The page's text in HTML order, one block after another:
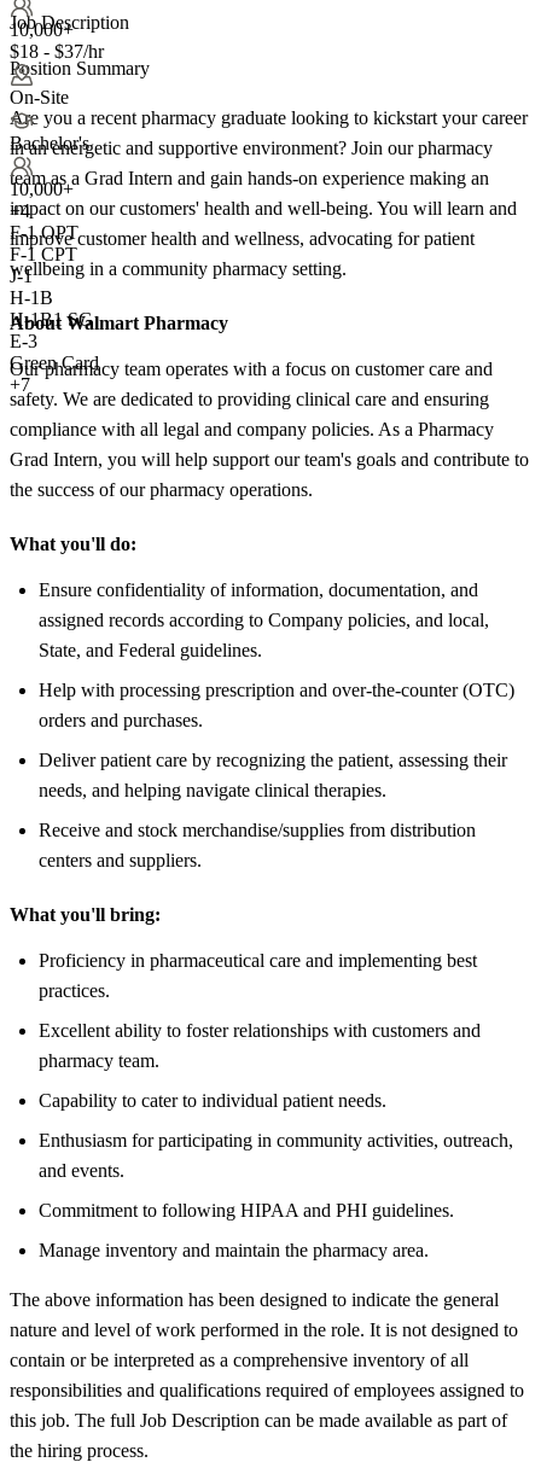
10,000+
$18 - $37/hr
On-Site
Bachelor's
10,000+
+4
F-1 OPT
F-1 CPT
J-1
H-1B
H-1B1 SG
E-3
Green Card
+7
Job Description
Position Summary
Are you a recent pharmacy graduate looking to kickstart your career
in an energetic and supportive environment? Join our pharmacy
team as a Grad Intern and gain hands-on experience making an
impact on our customers' health and well-being. You will learn and
improve customer health and wellness, advocating for patient
wellbeing in a community pharmacy setting.
About Walmart Pharmacy
Our pharmacy team operates with a focus on customer care and
safety. We are dedicated to providing clinical care and ensuring
compliance with all legal and company policies. As a Pharmacy
Grad Intern, you will help support our team's goals and contribute to
the success of our pharmacy operations.
What you'll do:
Ensure confidentiality of information, documentation, and
assigned records according to Company policies, and local,
State, and Federal guidelines.
Help with processing prescription and over-the-counter (OTC)
orders and purchases.
Deliver patient care by recognizing the patient, assessing their
needs, and helping navigate clinical therapies.
Receive and stock merchandise/supplies from distribution
centers and suppliers.
What you'll bring:
Proficiency in pharmaceutical care and implementing best
practices.
Excellent ability to foster relationships with customers and
pharmacy team.
Capability to cater to individual patient needs.
Enthusiasm for participating in community activities, outreach,
and events.
Commitment to following HIPAA and PHI guidelines.
Manage inventory and maintain the pharmacy area.
The above information has been designed to indicate the general
nature and level of work performed in the role. It is not designed to
contain or be interpreted as a comprehensive inventory of all
responsibilities and qualifications required of employees assigned to
this job. The full Job Description can be made available as part of
the hiring process.